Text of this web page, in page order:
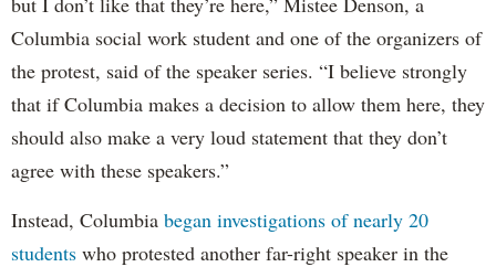
Columbia social work student and one of the organizers of
the protest, said of the speaker series. “I believe strongly
that if Columbia makes a decision to allow them here, they
should also make a very loud statement that they don’t
agree with these speakers.”
Instead, Columbia began investigations of nearly 20
students who protested another far-right speaker in the